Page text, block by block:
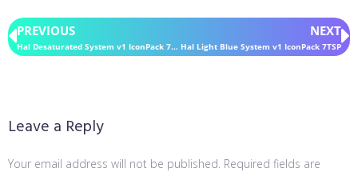
PREVIOUS
Hal Desaturated System v1 IconPack 7TSP
NEXT
Hal Light Blue System v1 IconPack 7TSP
Leave a Reply
Your email address will not be published. Required fields are